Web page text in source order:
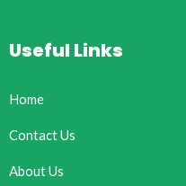
Useful Links
Home
Contact Us
About Us